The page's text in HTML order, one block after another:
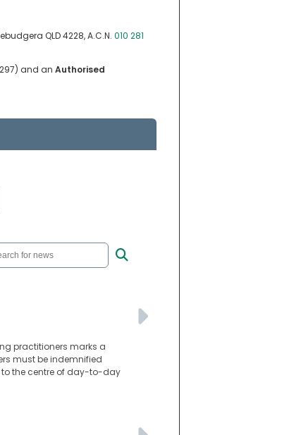
QLD 4228, A.C.N. 010 281
and an Authorised
practitioners marks a
must be indemnified
to the centre of day-to-day